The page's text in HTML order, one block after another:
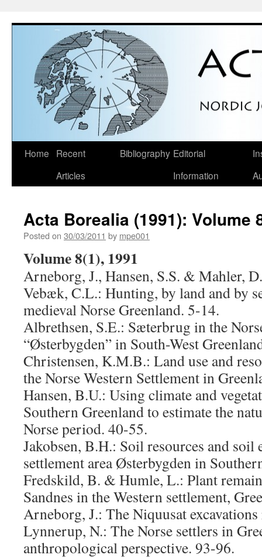
Skip
Home
Recent
Articles
Bibliography Editorial
Information
Acta Borealia (1991): Volume
Posted on 30/03/2011 by mpe001
Volume 8(1), 1991
Arneborg, J., Hansen, S.S. & Mahler,
Vebæk, C.L.: Hunting, by land and by
medieval Norse Greenland. 5-14.
Albrethsen, S.E.: Sæterbrug in the
“Østerbygden” in South-West
Christensen, K.M.B.: Land use and
the Norse Western Settlement in
Hansen, B.U.: Using climate and
Southern Greenland to estimate the
Norse period. 40-55.
Jakobsen, B.H.: Soil resources and soil
settlement area Østerbygden in
Fredskild, B. & Humle, L.: Plant
Sandnes in the Western settlement,
Arneborg, J.: The Niquusat
Lynnerup, N.: The Norse settlers in
anthropological perspective. 93-96.